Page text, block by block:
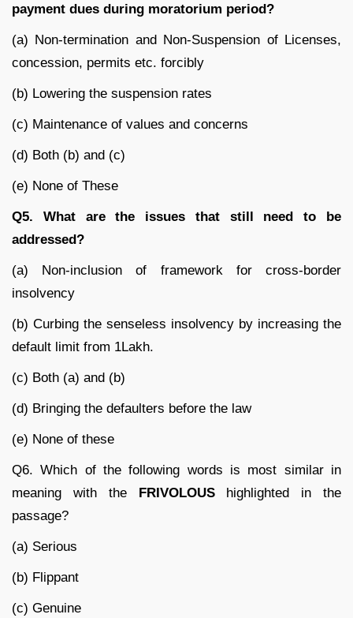
payment dues during moratorium period?
(a) Non-termination and Non-Suspension of Licenses,
concession, permits etc. forcibly
(b) Lowering the suspension rates
(c) Maintenance of values and concerns
(d) Both (b) and (c)
(e) None of These
Q5. What are the issues that still need to be
addressed?
(a) Non-inclusion of framework for cross-border
insolvency
(b) Curbing the senseless insolvency by increasing the
default limit from 1Lakh.
(c) Both (a) and (b)
(d) Bringing the defaulters before the law
(e) None of these
Q6. Which of the following words is most similar in
meaning with the FRIVOLOUShighlighted in the
passage?
(a) Serious
(b) Flippant
(c) Genuine